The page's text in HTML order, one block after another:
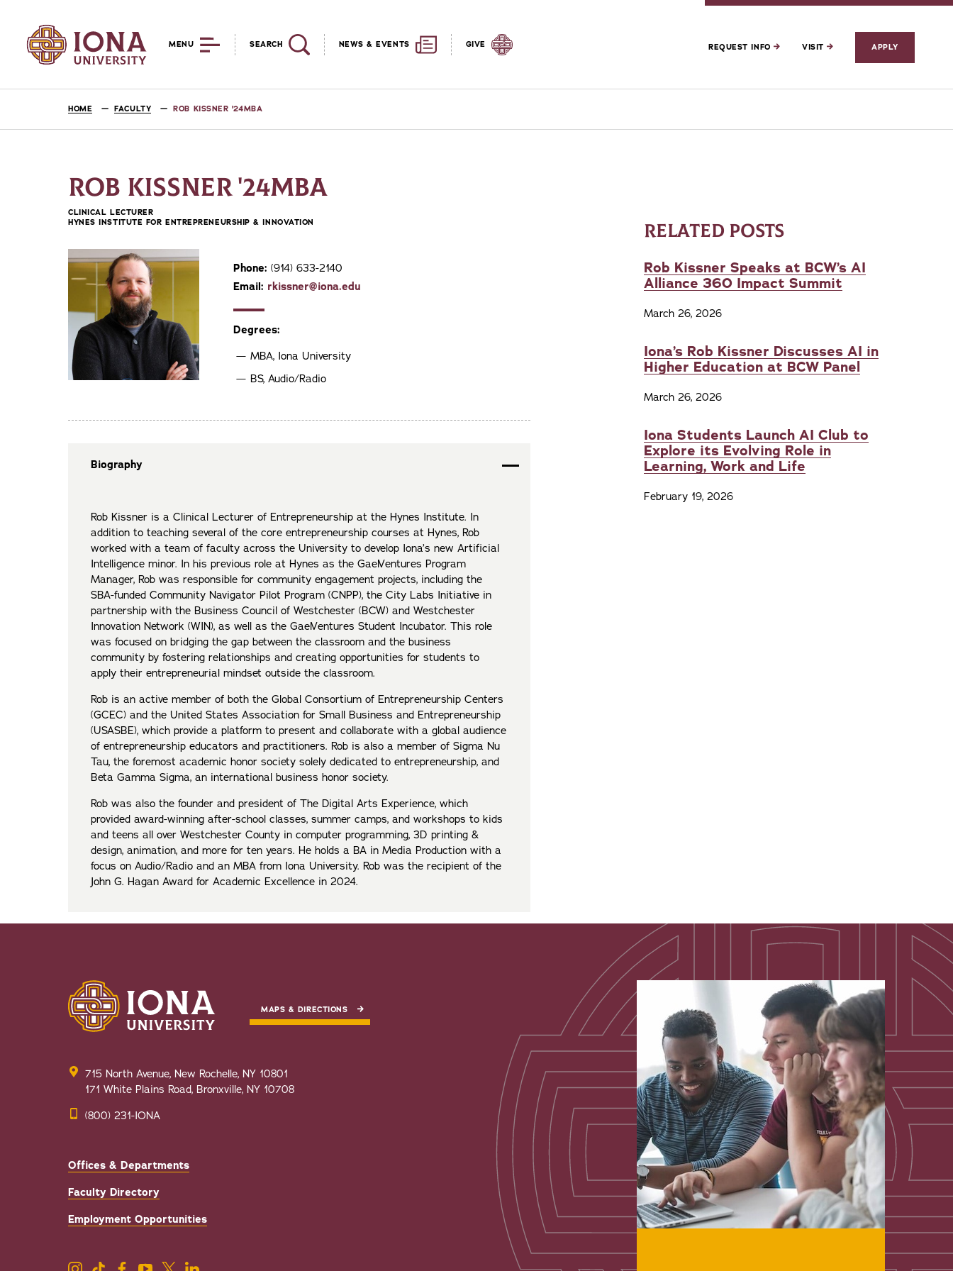
MENU SEARCH NEWS & EVENTS GIVE REQUEST INFO VISIT APPLY
HOME FACULTY ROB KISSNER '24MBA
ROB KISSNER '24MBA
CLINICAL LECTURER
HYNES INSTITUTE FOR ENTREPRENEURSHIP & INNOVATION
Phone: (914) 633-2140
Email: rkissner@iona.edu
Degrees:
MBA, Iona University
BS, Audio/Radio
Biography
Rob Kissner is a Clinical Lecturer of Entrepreneurship at the Hynes Institute. In
addition to teaching several of the core entrepreneurship courses at Hynes, Rob
worked with a team of faculty across the University to develop Iona’s new Artificial
Intelligence minor. In his previous role at Hynes as the GaelVentures Program
Manager, Rob was responsible for community engagement projects, including the
SBA-funded Community Navigator Pilot Program (CNPP), the City Labs Initiative in
partnership with the Business Council of Westchester (BCW) and Westchester
Innovation Network (WIN), as well as the GaelVentures Student Incubator. This role
was focused on bridging the gap between the classroom and the business
community by fostering relationships and creating opportunities for students to
apply their entrepreneurial mindset outside the classroom.
Rob is an active member of both the Global Consortium of Entrepreneurship Centers
(GCEC) and the United States Association for Small Business and Entrepreneurship
(USASBE), which provide a platform to present and collaborate with a global audience
of entrepreneurship educators and practitioners. Rob is also a member of Sigma Nu
Tau, the foremost academic honor society solely dedicated to entrepreneurship, and
Beta Gamma Sigma, an international business honor society.
Rob was also the founder and president of The Digital Arts Experience, which
provided award-winning after-school classes, summer camps, and workshops to kids
and teens all over Westchester County in computer programming, 3D printing &
design, animation, and more for ten years. He holds a BA in Media Production with a
focus on Audio/Radio and an MBA from Iona University. Rob was the recipient of the
John G. Hagan Award for Academic Excellence in 2024.
RELATED POSTS
Rob Kissner Speaks at BCW’s AI
Alliance 360 Impact Summit
March 26, 2026
Iona’s Rob Kissner Discusses AI in
Higher Education at BCW Panel
March 26, 2026
Iona Students Launch AI Club to
Explore its Evolving Role in
Learning, Work and Life
February 19, 2026
MAPS & DIRECTIONS
715 North Avenue, New Rochelle, NY 10801
171 White Plains Road, Bronxville, NY 10708
(800) 231-IONA
Offices & Departments
Faculty Directory
Employment Opportunities